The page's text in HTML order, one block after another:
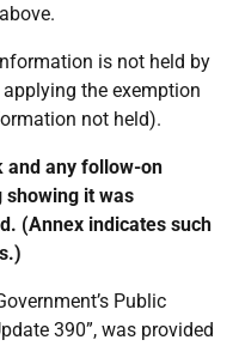
is not held by
the exemption
not held).
and any follow-on
showing it was
(Annex indicates such
Public
390”, was provided